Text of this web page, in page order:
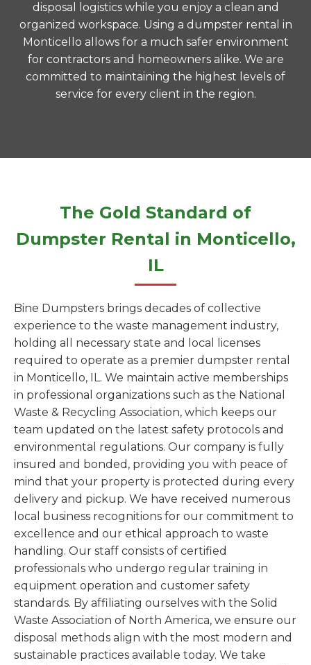
disposal logistics while you enjoy a clean and
organized workspace. Using a dumpster rental in
Monticello allows for a much safer environment
for contractors and homeowners alike. We are
committed to maintaining the highest levels of
service for every client in the region.
The Gold Standard of
Dumpster Rental in Monticello,
IL
Bine Dumpsters brings decades of collective
experience to the waste management industry,
holding all necessary state and local licenses
required to operate as a premier dumpster rental
in Monticello, IL. We maintain active memberships
in professional organizations such as the National
Waste & Recycling Association, which keeps our
team updated on the latest safety protocols and
environmental regulations. Our company is fully
insured and bonded, providing you with peace of
mind that your property is protected during every
delivery and pickup. We have received numerous
local business recognitions for our commitment to
excellence and our ethical approach to waste
handling. Our staff consists of certified
professionals who undergo regular training in
equipment operation and customer safety
standards. By affiliating ourselves with the Solid
Waste Association of North America, we ensure our
disposal methods align with the most modern and
sustainable practices available today. We take